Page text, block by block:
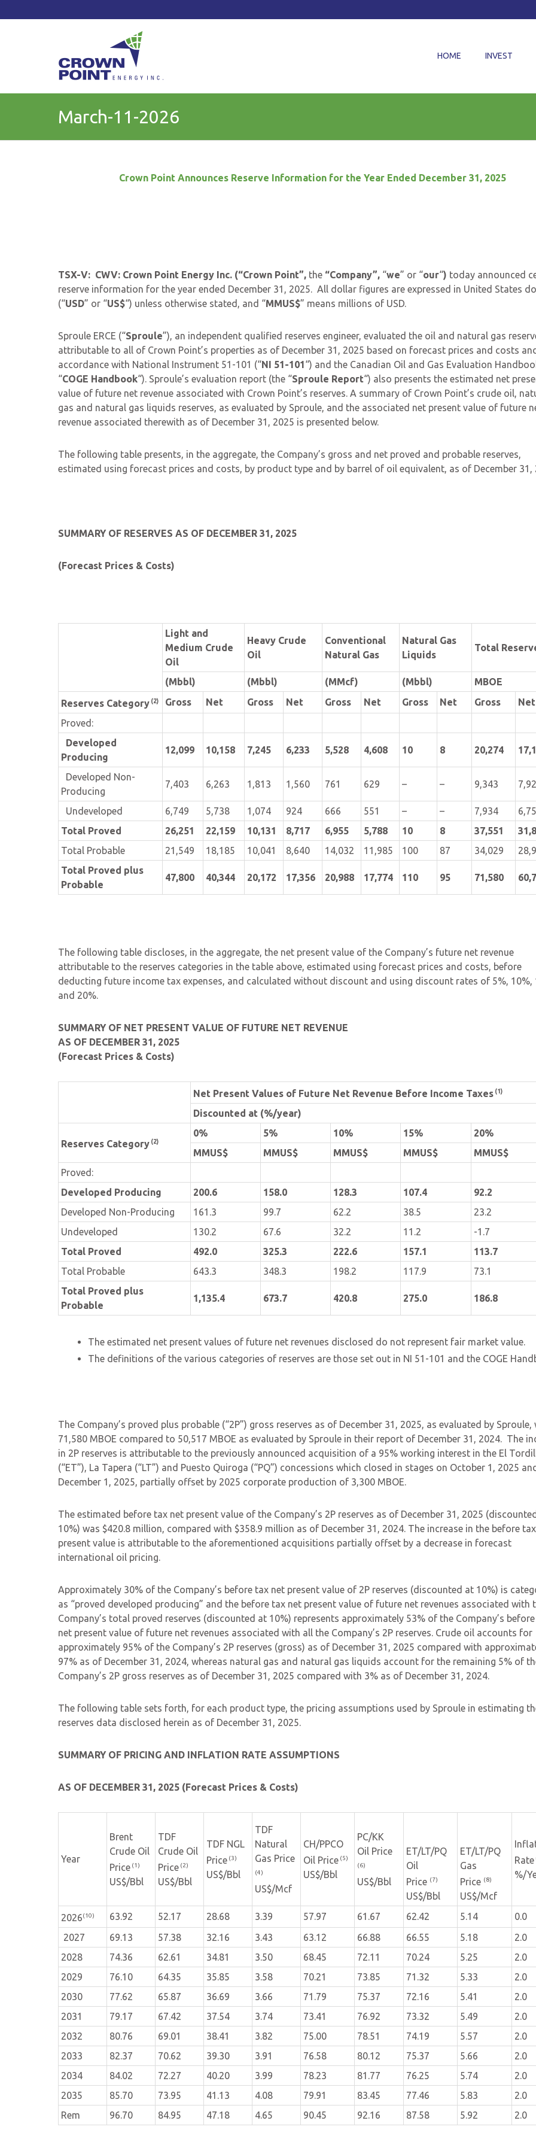
HOME INVEST
March-11-2026
Crown Point Announces Reserve Information for the Year Ended December 31, 2025
TSX-V: CWV: Crown Point Energy Inc. (“Crown Point”, the “Company”, “we” or “our“) today announced
reserve information for the year ended December 31, 2025. All dollar figures are expressed in United States
(“USD” or “US$“) unless otherwise stated, and “MMUS$” means millions of USD.
Sproule ERCE (“Sproule”), an independent qualified reserves engineer, evaluated the oil and natural gas
attributable to all of Crown Point’s properties as of December 31, 2025 based on forecast prices and costs
accordance with National Instrument 51-101 (“NI 51-101“) and the Canadian Oil and Gas Evaluation
“COGE Handbook“). Sproule’s evaluation report (the “Sproule Report“) also presents the estimated net
value of future net revenue associated with Crown Point’s reserves. A summary of Crown Point’s crude oil,
gas and natural gas liquids reserves, as evaluated by Sproule, and the associated net present value of future
revenue associated therewith as of December 31, 2025 is presented below.
The following table presents, in the aggregate, the Company’s gross and net proved and probable reserves,
estimated using forecast prices and costs, by product type and by barrel of oil equivalent, as of December 31,
SUMMARY OF RESERVES AS OF DECEMBER 31, 2025
(Forecast Prices & Costs)
Light and
Medium Crude
Oil
Heavy Crude
Oil
Conventional
Natural Gas
Natural Gas
Liquids
Total
(Mbbl) (Mbbl) (MMcf) (Mbbl) MBOE
Reserves Category (2) Gross Net Gross Net Gross Net Gross Net Gross
Net
Proved:
Developed
Producing
12,099 10,158 7,245 6,233 5,528 4,608 10 8 20,274
Developed Non-
Producing
7,403 6,263 1,813 1,560 761 629 – – 9,343
Undeveloped 6,749 5,738 1,074 924 666 551 – – 7,934
Total Proved
26,251 22,159 10,131 8,717 6,955 5,788 10 8 37,551
Total Probable
21,549 18,185 10,041 8,640 14,032 11,985 100 87 34,029
Total Proved plus
Probable
47,800 40,344 20,172 17,356 20,988 17,774 110 95 71,580
The following table discloses, in the aggregate, the net present value of the Company’s future net revenue
attributable to the reserves categories in the table above, estimated using forecast prices and costs, before
deducting future income tax expenses, and calculated without discount and using discount rates of 5%, 10%,
and 20%.
SUMMARY OF NET PRESENT VALUE OF FUTURE NET REVENUE
AS OF DECEMBER 31, 2025
(Forecast Prices & Costs)
Net Present Values of Future Net Revenue Before Income Taxes (1)
Discounted at (%/year)
Reserves Category (2)
0% 5% 10% 15%
20%
MMUS$
MMUS$ MMUS$ MMUS$
MMUS$
Proved:
Developed Producing
200.6 158.0 128.3 107.4
92.2
Developed Non-Producing
161.3 99.7 62.2 38.5
23.2
Undeveloped
130.2 67.6 32.2 11.2
-1.7
Total Proved
492.0 325.3 222.6 157.1
113.7
Total Probable
643.3 348.3 198.2 117.9
73.1
Total Proved plus
Probable
1,135.4 673.7 420.8 275.0 186.8
The estimated net present values of future net revenues disclosed do not represent fair market value.
The definitions of the various categories of reserves are those set out in NI 51-101 and the COGE
The Company’s proved plus probable (“2P”) gross reserves as of December 31, 2025, as evaluated by Sproule,
71,580 MBOE compared to 50,517 MBOE as evaluated by Sproule in their report of December 31, 2024. The
in 2P reserves is attributable to the previously announced acquisition of a 95% working interest in the El
(“ET”), La Tapera (“LT”) and Puesto Quiroga (“PQ”) concessions which closed in stages on October 1, 2025 and
December 1, 2025, partially offset by 2025 corporate production of 3,300 MBOE.
The estimated before tax net present value of the Company’s 2P reserves as of December 31, 2025
10%) was $420.8 million, compared with $358.9 million as of December 31, 2024. The increase in the before
present value is attributable to the aforementioned acquisitions partially offset by a decrease in forecast
international oil pricing.
Approximately 30% of the Company’s before tax net present value of 2P reserves (discounted at 10%) is
as “proved developed producing” and the before tax net present value of future net revenues associated with
Company’s total proved reserves (discounted at 10%) represents approximately 53% of the Company’s
net present value of future net revenues associated with all the Company’s 2P reserves. Crude oil accounts for
approximately 95% of the Company’s 2P reserves (gross) as of December 31, 2025 compared with
97% as of December 31, 2024, whereas natural gas and natural gas liquids account for the remaining 5% of
Company’s 2P gross reserves as of December 31, 2025 compared with 3% as of December 31, 2024.
The following table sets forth, for each product type, the pricing assumptions used by Sproule in estimating
reserves data disclosed herein as of December 31, 2025.
SUMMARY OF PRICING AND INFLATION RATE ASSUMPTIONS
AS OF DECEMBER 31, 2025 (Forecast Prices & Costs)
Year
Brent
Crude Oil
Price (1)
US$/Bbl
TDF
Crude Oil
Price (2)
US$/Bbl
TDF NGL
Price (3)
US$/Bbl
TDF
Natural
Gas Price
(4)
US$/Mcf
CH/PPCO
Oil Price (5)
US$/Bbl
PC/KK
Oil Price
(6)
US$/Bbl
ET/LT/PQ
Oil
Price (7)
US$/Bbl
ET/LT/PQ
Gas
Price (8)
US$/Mcf
Rate
%/
2026(10) 63.92 52.17 28.68 3.39 57.97 61.67 62.42 5.14
0.0
2027
69.13 57.38 32.16 3.43 63.12 66.88 66.55 5.18
2.0
2028
74.36 62.61 34.81 3.50 68.45 72.11 70.24 5.25
2.0
2029
76.10 64.35 35.85 3.58 70.21 73.85 71.32 5.33
2.0
2030
77.62 65.87 36.69 3.66 71.79 75.37 72.16 5.41
2.0
2031
79.17 67.42 37.54 3.74 73.41 76.92 73.32 5.49
2.0
2032
80.76 69.01 38.41 3.82 75.00 78.51 74.19 5.57
2.0
2033
82.37 70.62 39.30 3.91 76.58 80.12 75.37 5.66
2.0
2034
84.02 72.27 40.20 3.99 78.23 81.77 76.25 5.74
2.0
2035
85.70 73.95 41.13 4.08 79.91 83.45 77.46 5.83
2.0
Rem
96.70 84.95 47.18 4.65 90.45 92.16 87.58 5.92 2.0